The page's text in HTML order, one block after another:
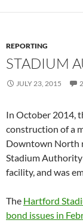
REPORTING
STADIUM
JULY 23, 2015
In October 2014,
construction of a
Downtown North
Stadium Authority
facility, and was
The Hartford
bond issues in